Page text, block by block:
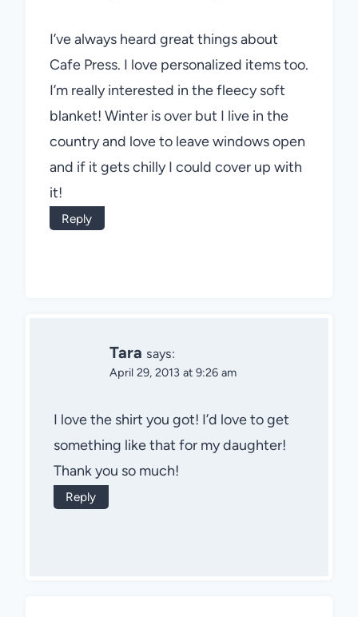
I’ve always heard great things about
Cafe Press. I love personalized items too.
I’m really interested in the fleecy soft
blanket! Winter is over but I live in the
country and love to leave windows open
and if it gets chilly I could cover up with
it!
Reply
Tara says:
April 29, 2013 at 9:26 am
I love the shirt you got! I’d love to get
something like that for my daughter!
Thank you so much!
Reply